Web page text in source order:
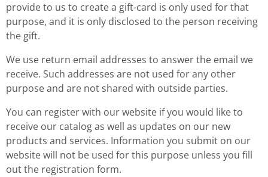
provide to us to create a gift-card is only used for that
purpose, and it is only disclosed to the person receiving
the gift.
We use return email addresses to answer the email we
receive. Such addresses are not used for any other
purpose and are not shared with outside parties.
You can register with our website if you would like to
receive our catalog as well as updates on our new
products and services. Information you submit on our
website will not be used for this purpose unless you fill
out the registration form.